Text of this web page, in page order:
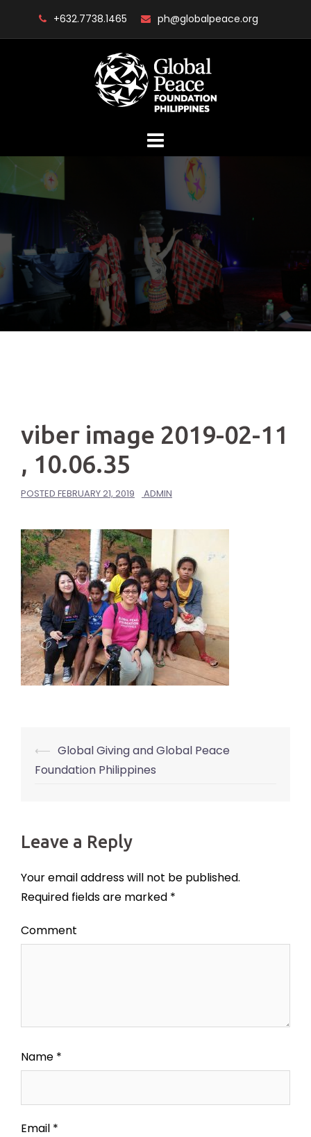
+632.7738.1465 ph@globalpeace.org
viber image 2019-02-11
, 10.06.35
POSTED FEBRUARY 21, 2019 ADMIN
Post
navigation
⟵ Global Giving and Global Peace
Foundation Philippines
Leave a Reply
Your email address will not be published.
Required fields are marked *
Comment
Name *
Email *